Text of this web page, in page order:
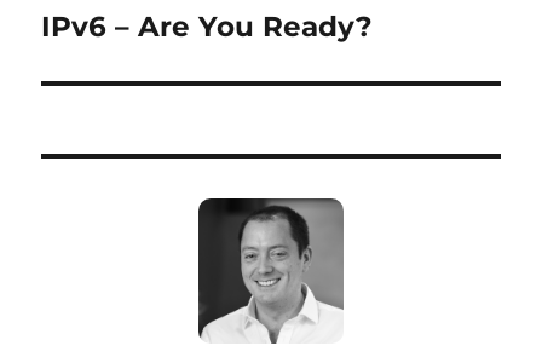
Next
IPv6 – Are You Ready?